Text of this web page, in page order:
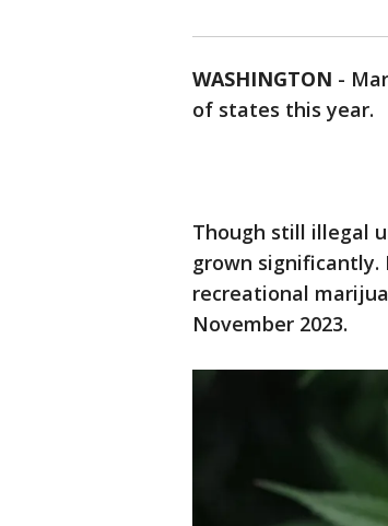
WASHINGTON -
of states this year.
Though still illegal
grown significantly.
recreational
November 2023.